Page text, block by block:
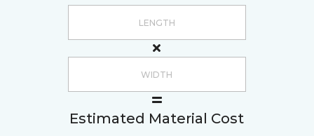
Estimated Material Cost